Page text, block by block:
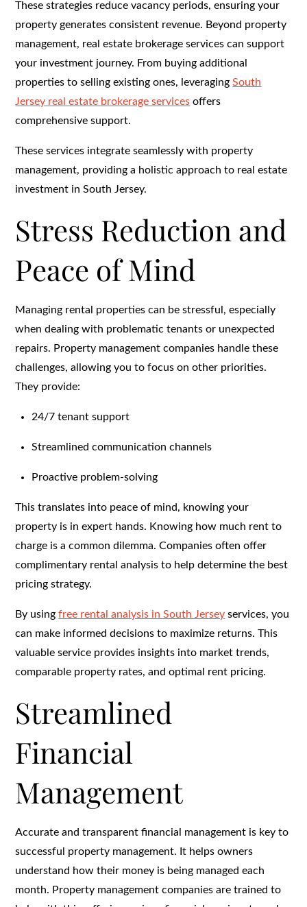
These strategies reduce vacancy periods, ensuring your
property generates consistent revenue. Beyond property
management, real estate brokerage services can support
your investment journey. From buying additional
properties to selling existing ones, leveragingSouth
Jersey real estate brokerage services offers
comprehensive support.
These services integrate seamlessly with property
management, providing a holistic approach to real estate
investment in South Jersey.
Stress Reduction and
Peace of Mind
Managing rental properties can be stressful, especially
when dealing with problematic tenants or unexpected
repairs. Property management companies handle these
challenges, allowing you to focus on other priorities.
They provide:
24/7 tenant support
Streamlined communication channels
Proactive problem-solving
This translates into peace of mind, knowing your
property is in expert hands. Knowing how much rent to
charge is a common dilemma. Companies often offer
complimentary rental analysis to help determine the best
pricing strategy.
By usingfree rental analysis in South Jersey services, you
can make informed decisions to maximize returns. This
valuable service provides insights into market trends,
comparable property rates, and optimal rent pricing.
Streamlined
Financial
Management
Accurate and transparent financial management is key to
successful property management. It helps owners
understand how their money is being managed each
month. Property management companies are trained to